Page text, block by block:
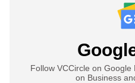
Follow VCCircle on
on Business